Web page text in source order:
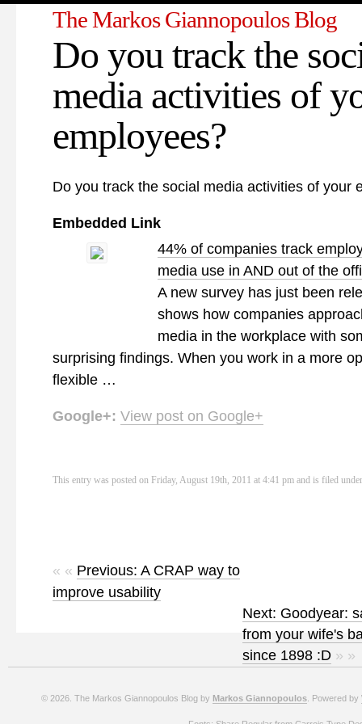
The Markos Giannopoulos Blog
Do you track the
media activities of
employees?
Do you track the social media activities of your
Embedded Link
44% of companies track
media use in AND out of the
A new survey has just been
shows how companies
media in the workplace with
surprising findings. When you work in a more
flexible …
Google+: View post on Google+
This entry was posted on Friday, August 19th, 2011 at 4:41 pm and is filed
« « Previous: A CRAP way to
improve usability
Next: Goodyear:
from your wife's
since 1898 :D » »
© 2026. The Markos Giannopoulos Blog by Markos Giannopoulos . Powered by